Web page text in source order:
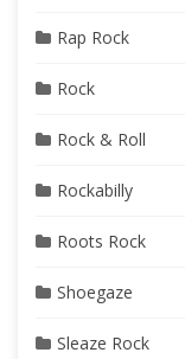
Rap Rock
Rock
Rock & Roll
Rockabilly
Roots Rock
Shoegaze
Sleaze Rock